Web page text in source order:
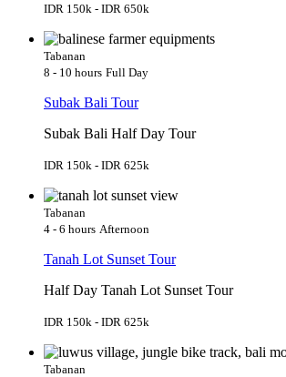
IDR 150k - IDR 650k
Tabanan
8 - 10 hours Full Day
Subak Bali Tour
Subak Bali Half Day Tour
IDR 150k - IDR 625k
Tabanan
4 - 6 hours Afternoon
Tanah Lot Sunset Tour
Half Day Tanah Lot Sunset Tour
IDR 150k - IDR 625k
Tabanan